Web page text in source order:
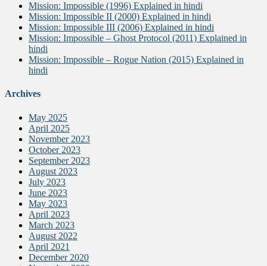
Mission: Impossible (1996) Explained in hindi
Mission: Impossible II (2000) Explained in hindi
Mission: Impossible III (2006) Explained in hindi
Mission: Impossible – Ghost Protocol (2011) Explained in
hindi
Mission: Impossible – Rogue Nation (2015) Explained in
hindi
Archives
May 2025
April 2025
November 2023
October 2023
September 2023
August 2023
July 2023
June 2023
May 2023
April 2023
March 2023
August 2022
April 2021
December 2020